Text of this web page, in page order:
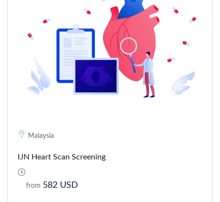
Malaysia
IJN Heart Scan Screening
from 582 USD